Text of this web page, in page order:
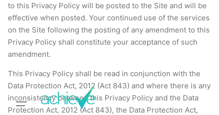
to this Privacy Policy will be posted to the Site and will be
effective when posted. Your continued use of the services
on the Site following the posting of any amendment to this
Privacy Policy shall constitute your acceptance of such
amendment.
This Privacy Policy shall be read in conjunction with the
Data Protection Act, 2012 (Act 843) and where there is any
inconsistency between this Privacy Policy and the Data
Protection Act, 2012 (Act 843), the Data Protection Act,